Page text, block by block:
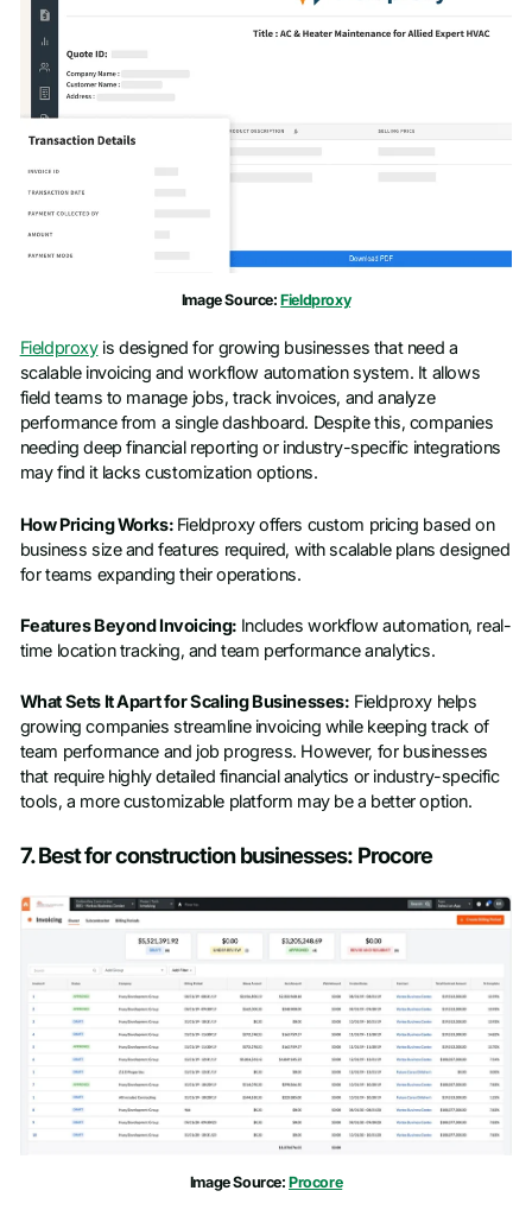
Image Source:Fieldproxy
Fieldproxyis designed for growing businesses that need a
scalable invoicing and workflow automation system. It allows
field teams to manage jobs, track invoices, and analyze
performance from a single dashboard. Despite this, companies
needing deep financial reporting or industry-specific integrations
may find it lacks customization options.
How Pricing Works: Fieldproxy offers custom pricing based on
business size and features required, with scalable plans designed
for teams expanding their operations.
Features Beyond Invoicing: Includes workflow automation, real-
time location tracking, and team performance analytics.
What Sets It Apart for Scaling Businesses: Fieldproxy helps
growing companies streamline invoicing while keeping track of
team performance and job progress. However, for businesses
that require highly detailed financial analytics or industry-specific
tools, a more customizable platform may be a better option.
7. Best for construction businesses: Procore
Image Source:Procore